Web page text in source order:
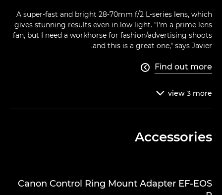
A super-fast and bright 28-70mm f/2 L-series lens, which
gives stunning results even in low light. "I'm a prime lens
fan, but I need a workhorse for fashion/advertising shoots
and this is a great one," says Javier.
Find out more

view 3 more

Accessories
Canon Control Ring Mount Adapter EF-EOS